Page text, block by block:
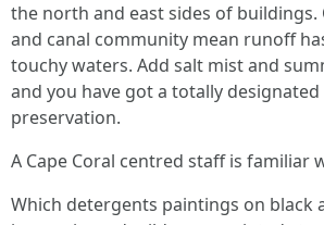
the north and east sides of
and canal community mean runoff
touchy waters. Add salt mist and
and you have got a totally
preservation.
A Cape Coral centred staff is familiar
Which detergents paintings on black